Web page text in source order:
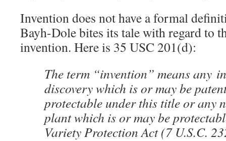
Invention does not have a formal
Bayh-Dole bites its tale with regard to
invention. Here is 35 USC 201(d):
The term “invention” means any
discovery which is or may be
protectable under this title or any
plant which is or may be
Variety Protection Act (7 U.S.C.